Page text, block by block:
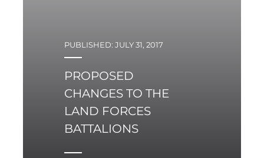
PUBLISHED: JULY 31, 2017
PROPOSED
CHANGES TO THE
LAND FORCES
BATTALIONS